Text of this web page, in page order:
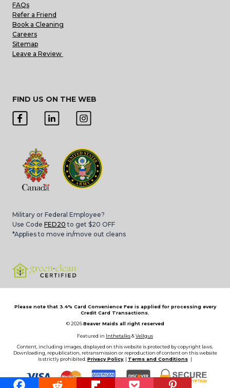
FAQs
Refer a Friend
Book a Cleaning
Careers
Sitemap
Leave a Review
FIND US ON THE WEB
Military or Federal Employee?
Use Code FED20 to get $20 OFF
*Applies to move in/move out cleans
Please note that 3.4% Card Convenience Fee is applied for processing every
Credit Card Transactions.
© 2026Beaver Maids all right reserved
Featured in Inthetalks&Vellgus
Content, including images, displayed on this website is protected by copyright laws.
Downloading, republication, retransmission or reproduction of content on this website
is strictly prohibited. Privacy Policy, | Terms and Conditions |